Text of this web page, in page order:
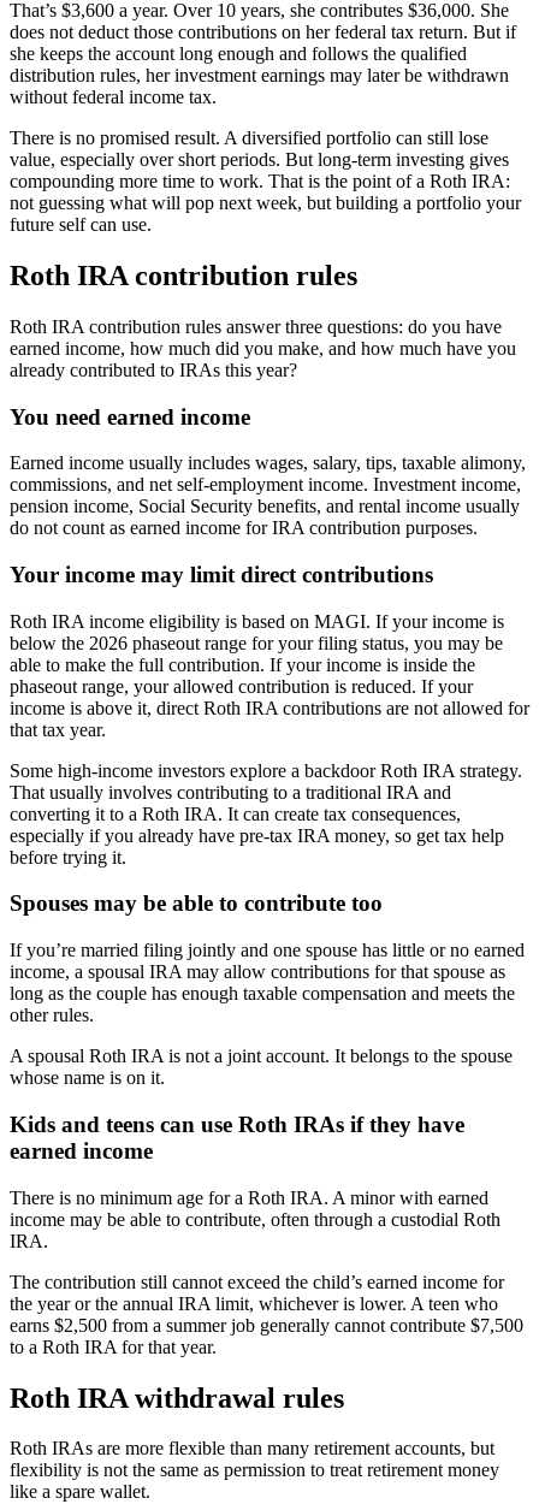
That’s $3,600 a year. Over 10 years, she contributes $36,000. She
does not deduct those contributions on her federal tax return. But if
she keeps the account long enough and follows the qualified
distribution rules, her investment earnings may later be withdrawn
without federal income tax.
There is no promised result. A diversified portfolio can still lose
value, especially over short periods. But long-term investing gives
compounding more time to work. That is the point of a Roth IRA:
not guessing what will pop next week, but building a portfolio your
future self can use.
Roth IRA contribution rules
Roth IRA contribution rules answer three questions: do you have
earned income, how much did you make, and how much have you
already contributed to IRAs this year?
You need earned income
Earned income usually includes wages, salary, tips, taxable alimony,
commissions, and net self-employment income. Investment income,
pension income, Social Security benefits, and rental income usually
do not count as earned income for IRA contribution purposes.
Your income may limit direct contributions
Roth IRA income eligibility is based on MAGI. If your income is
below the 2026 phaseout range for your filing status, you may be
able to make the full contribution. If your income is inside the
phaseout range, your allowed contribution is reduced. If your
income is above it, direct Roth IRA contributions are not allowed for
that tax year.
Some high-income investors explore a backdoor Roth IRA strategy.
That usually involves contributing to a traditional IRA and
converting it to a Roth IRA. It can create tax consequences,
especially if you already have pre-tax IRA money, so get tax help
before trying it.
Spouses may be able to contribute too
If you’re married filing jointly and one spouse has little or no earned
income, a spousal IRA may allow contributions for that spouse as
long as the couple has enough taxable compensation and meets the
other rules.
A spousal Roth IRA is not a joint account. It belongs to the spouse
whose name is on it.
Kids and teens can use Roth IRAs if they have
earned income
There is no minimum age for a Roth IRA. A minor with earned
income may be able to contribute, often through a custodial Roth
IRA.
The contribution still cannot exceed the child’s earned income for
the year or the annual IRA limit, whichever is lower. A teen who
earns $2,500 from a summer job generally cannot contribute $7,500
to a Roth IRA for that year.
Roth IRA withdrawal rules
Roth IRAs are more flexible than many retirement accounts, but
flexibility is not the same as permission to treat retirement money
like a spare wallet.